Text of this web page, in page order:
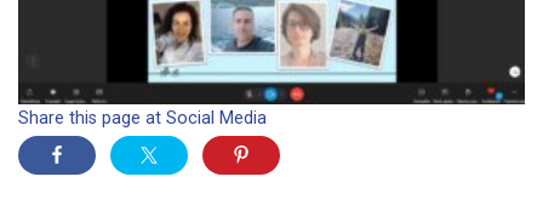
Share this page at Social Media